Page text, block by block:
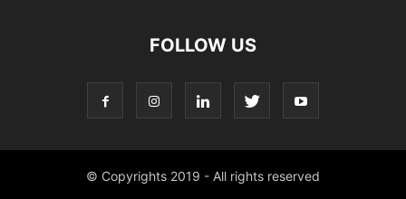
FOLLOW US
© Copyrights 2019 - All rights reserved